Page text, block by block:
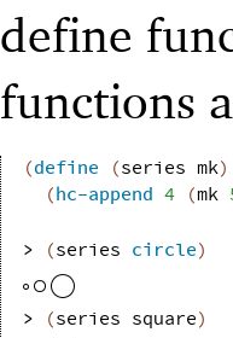
define
functions
(define (series mk)
(hc-append 4 (mk
> (series circle)
> (series square)